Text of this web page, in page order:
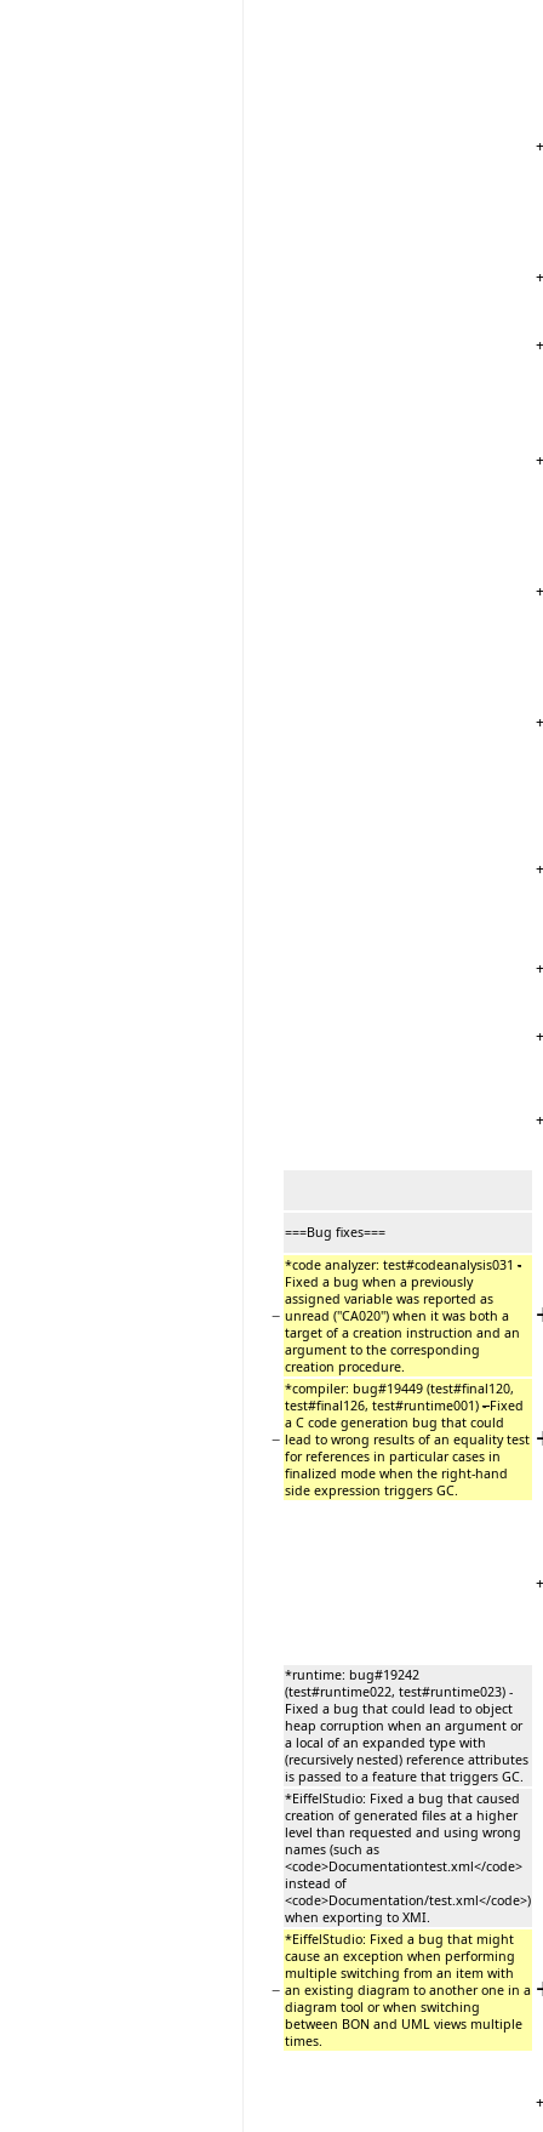
+
+
+
+
+
+
+
+
+
+
===Bug fixes===
−
*code analyzer: test#codeanalysis031 -
Fixed a bug when a previously
assigned variable was reported as
unread (''CA020'') when it was both a
target of a creation instruction and an
argument to the corresponding
creation procedure.
−
*compiler: bug#19449 (test#final120,
test#final126, test#runtime001) -Fixed
a C code generation bug that could
lead to wrong results of an equality test
for references in particular cases in
finalized mode when the right-hand
side expression triggers GC.
+
*runtime: bug#19242
(test#runtime022, test#runtime023) -
Fixed a bug that could lead to object
heap corruption when an argument or
a local of an expanded type with
(recursively nested) reference attributes
is passed to a feature that triggers GC.
*EiffelStudio: Fixed a bug that caused
creation of generated files at a higher
level than requested and using wrong
names (such as
<code>Documentationtest.xml</code>
instead of
<code>Documentation/test.xml</code>)
when exporting to XMI.
−
*EiffelStudio: Fixed a bug that might
cause an exception when performing
multiple switching from an item with
an existing diagram to another one in a
diagram tool or when switching
between BON and UML views multiple
times.
+